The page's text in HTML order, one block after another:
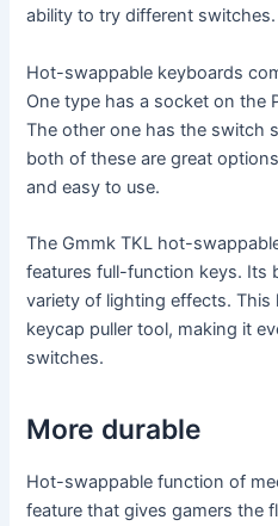
ability to try different switches.
Hot-swappable keyboards
One type has a socket on the
The other one has the switch
both of these are great
and easy to use.
The Gmmk TKL hot-
features full-function keys. Its
variety of lighting effects.
keycap puller tool, making it
switches.
More durable
Hot-swappable function of
feature that gives gamers the